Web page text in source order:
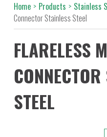
Home > Products > Stainless
Connector Stainless Steel
FLARELESS
STEEL